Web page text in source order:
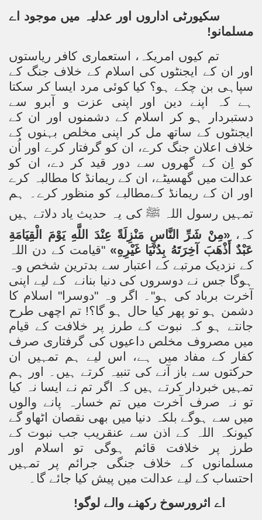
سکیورٹی اداروں اور عدلیہ میں موجود اے
مسلمانو!
تم کیوں امریکہ، استعماری کافر ریاستوں
اور ان کے ایجنٹوں کی اسلام کے خلاف جنگ کے
سپاہی بن چکے ہو؟ کیا کوئی مرد ایسا کر سکتا
ہے کہ اپنے دین اور اپنی عزت و آبرو سے
دستبردار ہو کر اسلام کے دشمنوں اور ان کے
ایجنٹوں کے ساتھ مل کر اپنی مخلص بہنوں کے
خلاف اعلان جنگ کرے، ان کو گرفتار کرے اور اُن
کو اِن کے گھروں سے دور قید کر دے، ان کو
عدالت میں گھسیٹے، ان کے ریمانڈ کا مطالبہ کرے
اور ان کے ریمانڈ کےمطالبے کو منظور کرے۔ ہم
تمہیں رسول اللہ ﷺ کی یہ حدیث یاد دلاتے ہیں
کہ، «مِنْ شَرِّ النَّاسِ مَنْزِلَةً عِنْدَ اللَّهِ يَوْمَ الْقِيَامَةِ
عَبْدٌ أَذْهَبَ آخِرَتَهُ بِدُنْيَا غَيْرِهِ» "قیامت کے دن اللہ
کے نزدیک مرتبے کے اعتبار سے بدترین شخص وہ
ہوگا جس نے دوسروں کی دنیا بنانے
کے لیے اپنی
آخرت برباد کی ہو"۔ اگر وہ "دوسرا" اسلام کا
دشمن ہو تو پھر کیا حال ہو گا؟! تم اچھی طرح
جانتے ہو کہ نبوت کے طرز پر خلافت کے قیام
میں مصروف مخلص داعیوں کی گرفتاری صرف
کفار کے مفاد میں ہے، اس لیے ہم تمہیں ان
حرکتوں سے باز آنے کی تنبیہ کرتے ہیں۔ اور ہم
تمہیں خبردار کرتے ہیں کہ اگر تم نے ایسا نہ کیا
تو نہ صرف آخرت میں تم خسارہ پانے والوں
میں سے ہوگے بلکہ دنیا میں بھی نقصان اٹھاو گے
کیونکہ اللہ کے اذن سے عنقریب جب نبوت کے
طرز پر خلافت قائم ہوگی تو اسلام اور
مسلمانوں کے خلاف جنگی جرائم پر تمہیں
احتساب کے لیے عدالت میں پیش کیا جائے گا۔
اے اثرورسوخ رکھنے والے لوگو!